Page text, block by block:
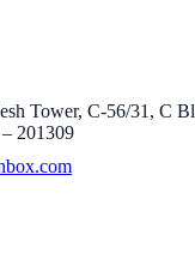
Tower, C-56/31, C
201309